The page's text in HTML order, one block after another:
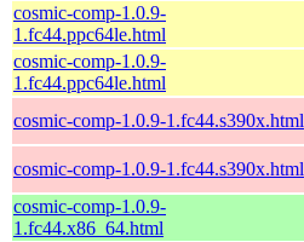
cosmic-comp-1.0.9-
1.fc44.ppc64le.html
cosmic-comp-1.0.9-
1.fc44.ppc64le.html
cosmic-comp-1.0.9-1.fc44.s390x.html
cosmic-comp-1.0.9-1.fc44.s390x.html
cosmic-comp-1.0.9-
1.fc44.x86_64.html